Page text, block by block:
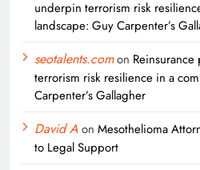
underpin terrorism risk
landscape: Guy Carpenter’s
seotalents.comon
terrorism risk resilience in a
Carpenter’s Gallagher
David Aon Mesothelioma
to Legal Support